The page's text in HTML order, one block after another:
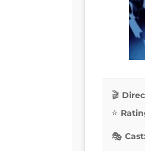
Cast: